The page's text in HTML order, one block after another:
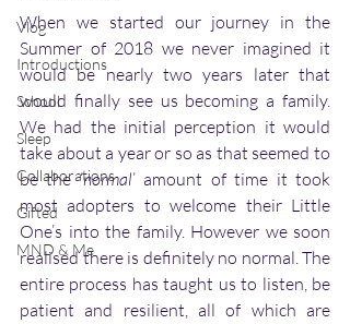
Vlog
Introductions
School
Sleep
Collaborations
Gifted
MND & Me
When we started our journey in the
Summer of 2018 we never imagined it
would be nearly two years later that
would finally see us becoming a family.
We had the initial perception it would
take about a year or so as that seemed to
be the ‘normal’ amount of time it took
most adopters to welcome their Little
One’s into the family. However we soon
realised there is definitely no normal. The
entire process has taught us to listen, be
patient and resilient, all of which are